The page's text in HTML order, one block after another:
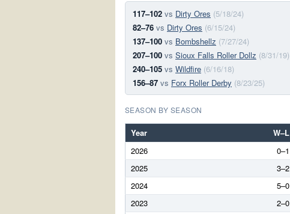
117–102 vs Dirty Ores (5/18/24)
82–76 vs Dirty Ores (6/15/24)
137–100 vs Bombshellz (7/27/24)
207–100 vs Sioux Falls Roller Dollz (8/31/19)
240–105 vs Wildfire (6/16/18)
156–87 vs Forx Roller Derby (8/23/25)
SEASON BY SEASON
Year W–L
2026
0–1
2025
3–2
2024
5–0
2023
2–0